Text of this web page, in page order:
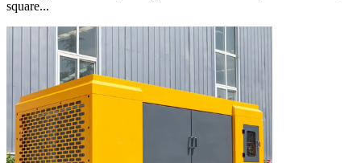
square...